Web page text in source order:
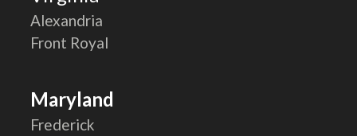
Alexandria
Front Royal
Maryland
Frederick